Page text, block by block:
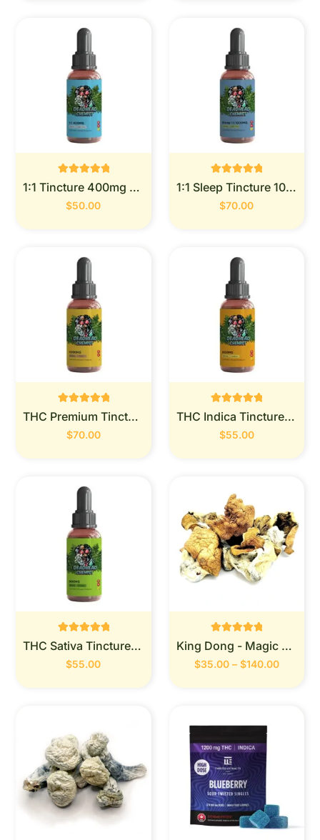
Rated
0
out of 5
1:1 Tincture 400mg (Deadhead Chemist)
$50.00
Rated
0
out of 5
1:1 Sleep Tincture 1000mg (Deadhead Chemist)
$70.00
Rated
0
out of 5
THC Premium Tincture 1000mg (Deadhead Chemist)
$70.00
Rated
0
out of 5
THC Indica Tincture 900MG (Deadhead Chemist)
$55.00
Rated
0
out of 5
THC Sativa Tincture 900MG (Deadhead Chemist)
$55.00
Rated
0
out of 5
King Dong - Magic Mushrooms
$35.00 – $140.00